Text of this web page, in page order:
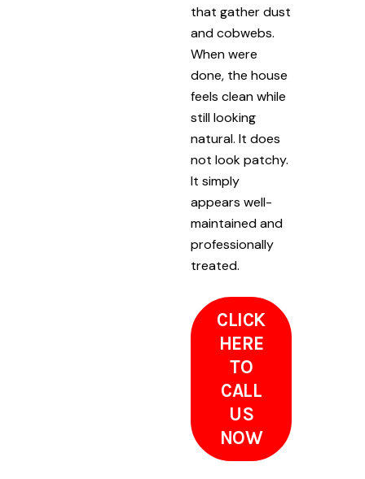
that gather dust
and cobwebs.
When were
done, the house
feels clean while
still looking
natural. It does
not look patchy.
It simply
appears well-
maintained and
professionally
treated.
CLICK
HERE
TO
CALL
US
NOW